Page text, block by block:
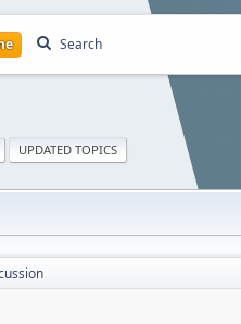
Search
UPDATED TOPICS